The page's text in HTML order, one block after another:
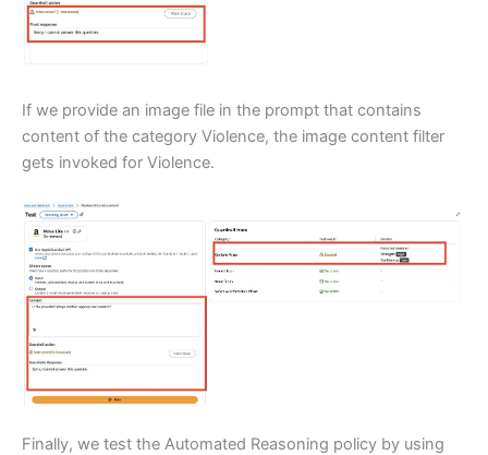
If we provide an image file in the prompt that contains
content of the category Violence, the image content filter
gets invoked for Violence.
Finally, we test the Automated Reasoning policy by using